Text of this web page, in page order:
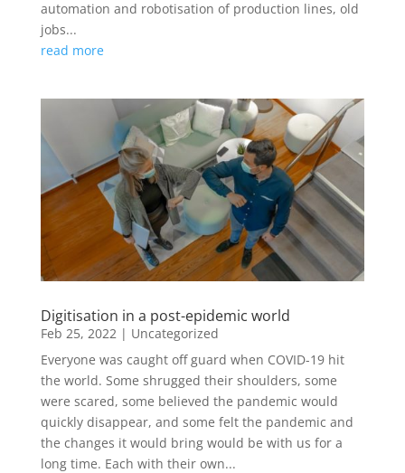
automation and robotisation of production lines, old
jobs...
read more
Digitisation in a post-epidemic world
Feb 25, 2022| Uncategorized
Everyone was caught off guard when COVID-19 hit
the world. Some shrugged their shoulders, some
were scared, some believed the pandemic would
quickly disappear, and some felt the pandemic and
the changes it would bring would be with us for a
long time. Each with their own...